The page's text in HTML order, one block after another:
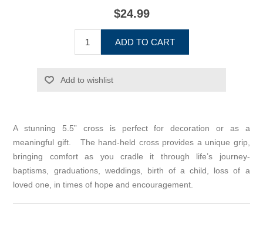
$24.99
ADD TO CART
Add to wishlist
A stunning 5.5” cross is perfect for decoration or as a
meaningful gift. The hand-held cross provides a unique grip,
bringing comfort as you cradle it through life’s journey-
baptisms, graduations, weddings, birth of a child, loss of a
loved one, in times of hope and encouragement.